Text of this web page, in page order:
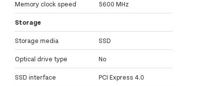
Memory clock speed 5600 MHz
Storage
Storage media SSD
Optical drive type No
SSD interface PCI Express 4.0